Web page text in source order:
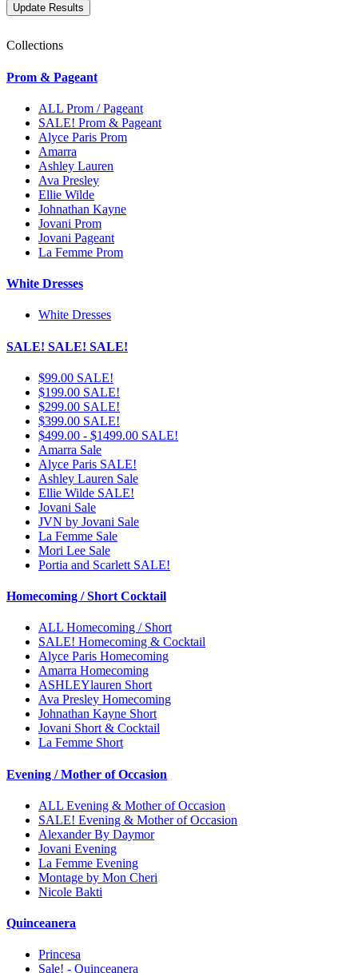
Collections
Prom & Pageant
ALL Prom / Pageant
SALE! Prom & Pageant
Alyce Paris Prom
Amarra
Ashley Lauren
Ava Presley
Ellie Wilde
Johnathan Kayne
Jovani Prom
Jovani Pageant
La Femme Prom
White Dresses
White Dresses
SALE! SALE! SALE!
$99.00 SALE!
$199.00 SALE!
$299.00 SALE!
$399.00 SALE!
$499.00 - $1499.00 SALE!
Amarra Sale
Alyce Paris SALE!
Ashley Lauren Sale
Ellie Wilde SALE!
Jovani Sale
JVN by Jovani Sale
La Femme Sale
Mori Lee Sale
Portia and Scarlett SALE!
Homecoming / Short Cocktail
ALL Homecoming / Short
SALE! Homecoming & Cocktail
Alyce Paris Homecoming
Amarra Homecoming
ASHLEYlauren Short
Ava Presley Homecoming
Johnathan Kayne Short
Jovani Short & Cocktail
La Femme Short
Evening / Mother of Occasion
ALL Evening & Mother of Occasion
SALE! Evening & Mother of Occasion
Alexander By Daymor
Jovani Evening
La Femme Evening
Montage by Mon Cheri
Nicole Bakti
Quinceanera
Princesa
Sale! - Quinceanera